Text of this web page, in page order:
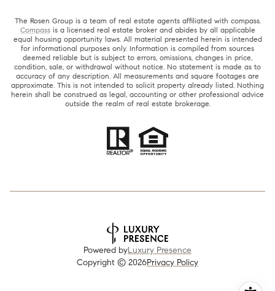
The Rosen Group is a team of real estate agents affiliated with compass.
Compassis a licensed real estate broker and abides by all applicable
equal housing opportunity laws. All material presented herein is intended
for informational purposes only. Information is compiled from sources
deemed reliable but is subject to errors, omissions, changes in price,
condition, sale, or withdrawal without notice. No statement is made as to
accuracy of any description. All measurements and square footages are
approximate. This is not intended to solicit property already listed. Nothing
herein shall be construed as legal, accounting or other professional advice
outside the realm of real estate brokerage.
Powered byLuxury Presence
Copyright © 2026Privacy Policy